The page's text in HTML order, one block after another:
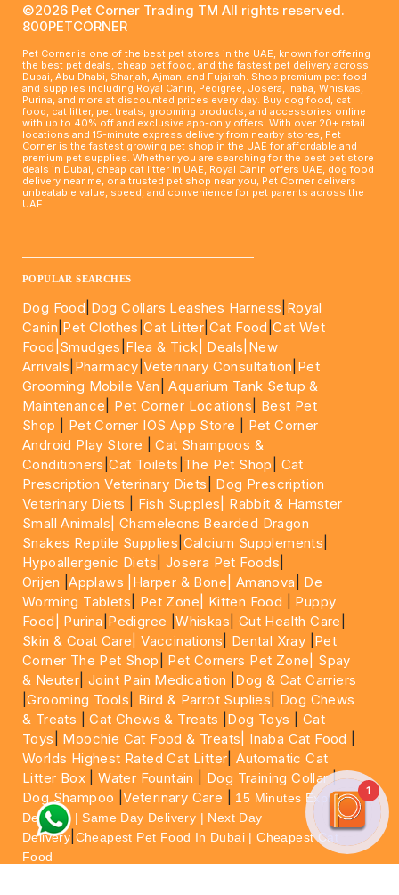
©2026 Pet Corner Trading TM All rights reserved.
800PETCORNER
Pet Corner is one of the best pet stores in the UAE, known for offering
the best pet deals, cheap pet food, and the fastest pet delivery across
Dubai, Abu Dhabi, Sharjah, Ajman, and Fujairah. Shop premium pet food
and supplies including Royal Canin, Pedigree, Josera, Inaba, Whiskas,
Purina, and more at discounted prices every day. Buy dog food, cat
food, cat litter, pet treats, grooming products, and accessories online
with up to 40% off and exclusive app-only offers. With over 20+ retail
locations and 15-minute express delivery from nearby stores, Pet
Corner is the fastest growing pet shop in the UAE for affordable and
premium pet supplies. Whether you are searching for the best pet store
deals in Dubai, cheap cat litter in UAE, Royal Canin offers UAE, dog food
delivery near me, or a trusted pet shop near you, Pet Corner delivers
unbeatable value, speed, and convenience for pet parents across the
UAE.
POPULAR SEARCHES
Dog Food Dog Collars Leashes Harness Royal
Canin Pet Clothes |Cat Litter Cat Food |Cat Wet
Food| Smudges Flea & Tick| Deals |New
Arrivals Pharmacy |Veterinary Consultation Pet
Grooming Mobile Van |Aquarium Tank Setup &
Maintenance
Pet Corner Locations
Best Pet
Shop
Pet Corner IOS App Store
Pet Corner
Android Play Store |Cat Shampoos &
Conditioners |Cat Toilets The Pet Shop
Cat
Prescription Veterinary Diets
Dog Prescription
Veterinary Diets
Fish Supples|
Rabbit & Hamster
Small Animals|Chameleons Bearded Dragon
Snakes Reptile Supplies Calcium Supplements
Hypoallergenic Diets Josera Pet Foods
Orijen |Applaws |Harper & Bone| Amanova
De
Worming Tablets
Pet Zone| Kitten Food
Puppy
Food|
Purina Pedigree |Whiskas Gut Health Care
Skin & Coat Care| Vaccinations Dental Xray Pet
Corner The Pet Shop
Pet Corners Pet Zone|
Spay
& Neuter |Joint Pain Medication
Dog & Cat Carriers
|Grooming Tools Bird & Parrot Suplies
Dog Chews
& Treats |Cat Chews & Treats Dog Toys
Cat
Toys
Moochie Cat Food & Treats| Inaba Cat Food
Worlds Highest Rated Cat Litter |Automatic Cat
Litter Box |Water Fountain Dog Training Collar|
Dog Shampoo |Veterinary Care
15 Minutes Express
Delivery | Same Day Delivery | Next Day
Delivery Cheapest Pet Food In Dubai | Cheapest Cat
Food
1